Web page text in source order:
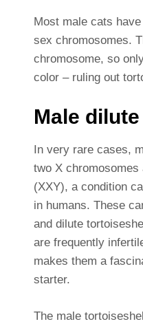
Most male cats
sex chromosomes.
chromosome, so
color – ruling out
Male
In very rare cases,
two X chromosomes
(XXY), a condition
in humans. These
and dilute
are frequently
makes them a
starter.
The male